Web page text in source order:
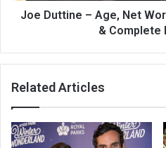
Joe Duttine – Age, Net
& Complete
Related Articles